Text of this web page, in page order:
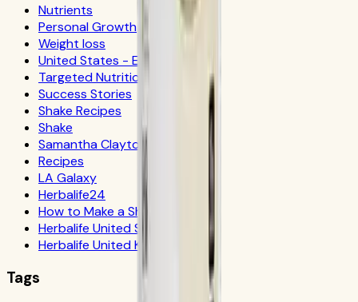
Nutrients
Personal Growth
Weight loss
United States - Español
Targeted Nutrition
Success Stories
Shake Recipes
Shake
Samantha Clayton
Recipes
LA Galaxy
Herbalife24
How to Make a Shake
Herbalife United States
Herbalife United Kingdom
Tags